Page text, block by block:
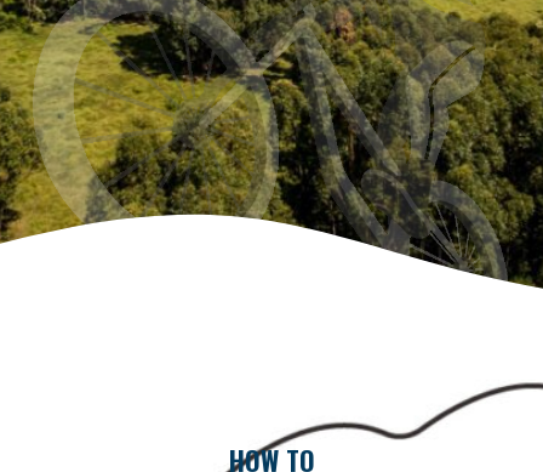
HOW TO